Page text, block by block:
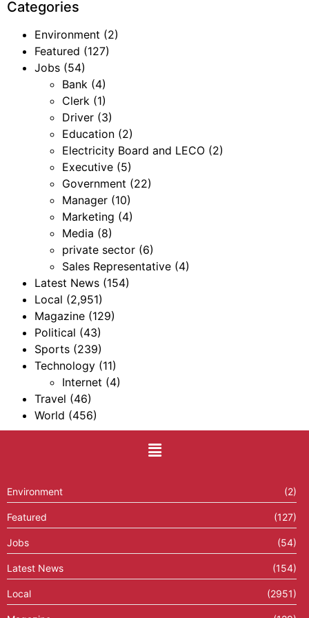
Categories
Environment (2)
Featured (127)
Jobs (54)
Bank (4)
Clerk (1)
Driver (3)
Education (2)
Electricity Board and LECO (2)
Executive (5)
Government (22)
Manager (10)
Marketing (4)
Media (8)
private sector (6)
Sales Representative (4)
Latest News (154)
Local (2,951)
Magazine (129)
Political (43)
Sports (239)
Technology (11)
Internet (4)
Travel (46)
World (456)
Environment (2)
Featured (127)
Jobs (54)
Latest News (154)
Local (2951)